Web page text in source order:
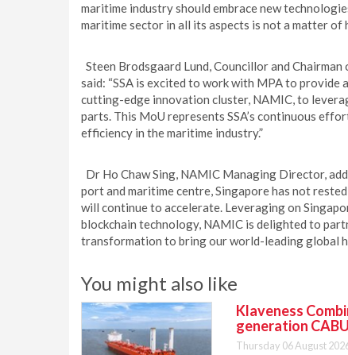
maritime industry should embrace new
maritime sector in all its aspects is not a matter of
Steen Brodsgaard Lund, Councillor and
said: “SSA is excited to work with MPA to
cutting-edge innovation cluster, NAMIC, to
parts. This MoU represents SSA’s continuous
efficiency in the maritime industry.”
Dr Ho Chaw Sing, NAMIC Managing Director,
port and maritime centre, Singapore has not
will continue to accelerate. Leveraging on
blockchain technology, NAMIC is delighted to
transformation to bring our world-leading global
You might also like
Klaveness
generation
Thursday 06 August